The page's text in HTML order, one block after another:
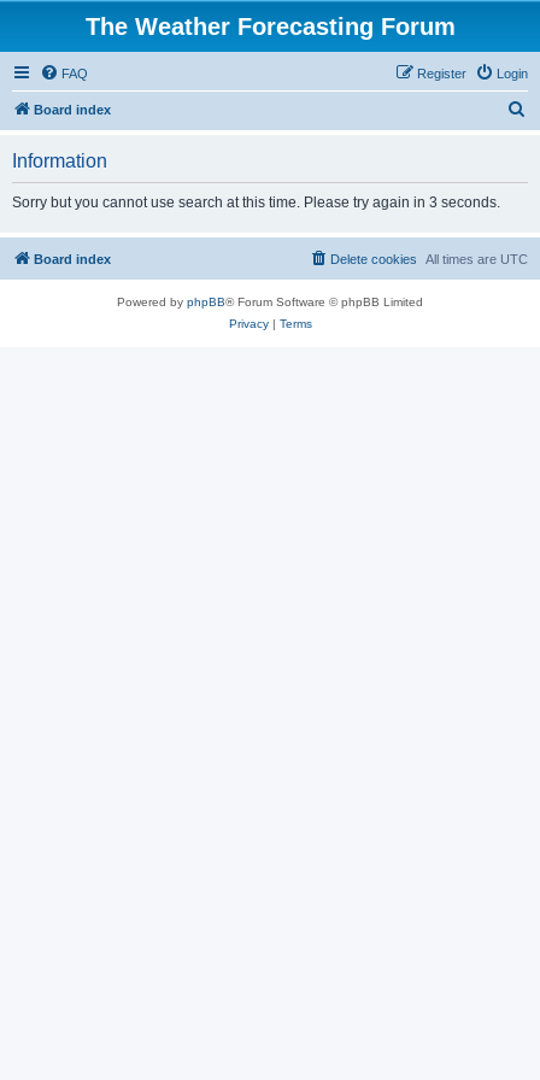
The Weather Forecasting Forum
FAQ Login
Register
Board index
Information
Sorry but you cannot use search at this time. Please try again in 3 seconds.
Board index All times are UTC
Delete cookies
Powered by phpBB® Forum Software © phpBB Limited
Privacy| Terms